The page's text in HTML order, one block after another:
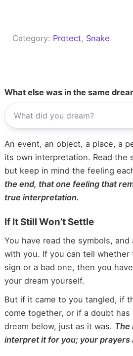
Category: Protect, Snake
What else was in the same
An event, an object, a place, a
its own interpretation. Read the
but keep in mind the feeling
the end, that one feeling that
true interpretation.
If It Still Won’t Settle
You have read the symbols,
with you. If you can tell whether
sign or a bad one, then you
your dream yourself.
But if it came to you tangled, if
come together, or if a doubt
dream below, just as it was. The
interpret it for you; your prayers